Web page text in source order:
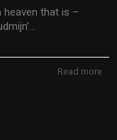
that is –
Read more